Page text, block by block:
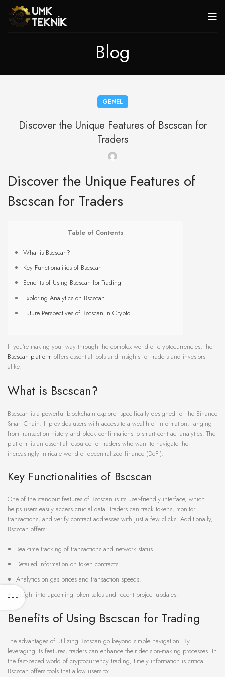
Blog
GENEL
Discover the Unique Features of Bscscan for
Traders
Discover the Unique Features of
Bscscan for Traders
Table of Contents
What is Bscscan?
Key Functionalities of Bscscan
Benefits of Using Bscscan for Trading
Exploring Analytics on Bscscan
Future Perspectives of Bscscan in Crypto
If you’re making your way through the complex world of cryptocurrencies, the
Bscscan platform offers essential tools and insights for traders and investors
alike.
What is Bscscan?
Bscscan is a powerful blockchain explorer specifically designed for the Binance
Smart Chain. It provides users with access to a wealth of information, ranging
from transaction history and block confirmations to smart contract analytics. The
platform is an essential resource for traders who want to navigate the
increasingly intricate world of decentralized finance (DeFi).
Key Functionalities of Bscscan
One of the standout features of Bscscan is its user-friendly interface, which
helps users easily access crucial data. Traders can track tokens, monitor
transactions, and verify contract addresses with just a few clicks. Additionally,
Bscscan offers:
Real-time tracking of transactions and network status.
Detailed information on token contracts.
Analytics on gas prices and transaction speeds.
Insight into upcoming token sales and recent project updates.
Benefits of Using Bscscan for Trading
The advantages of utilizing Bscscan go beyond simple navigation. By
leveraging its features, traders can enhance their decision-making processes. In
the fast-paced world of cryptocurrency trading, timely information is critical.
Bscscan offers tools that allow users to: